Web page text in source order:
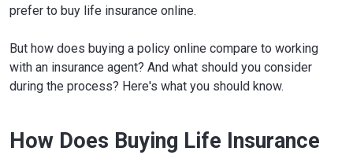
prefer to buy life insurance online.
But how does buying a policy online compare to working
with an insurance agent? And what should you consider
during the process? Here's what you should know.
How Does Buying Life Insurance